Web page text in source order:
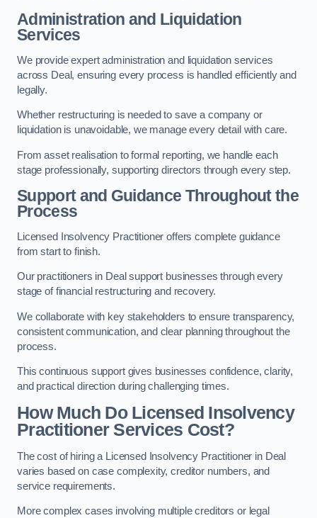
Administration and Liquidation
Services
We provide expert administration and liquidation services
across Deal, ensuring every process is handled efficiently and
legally.
Whether restructuring is needed to save a company or
liquidation is unavoidable, we manage every detail with care.
From asset realisation to formal reporting, we handle each
stage professionally, supporting directors through every step.
Support and Guidance Throughout the
Process
Licensed Insolvency Practitioner offers complete guidance
from start to finish.
Our practitioners in Deal support businesses through every
stage of financial restructuring and recovery.
We collaborate with key stakeholders to ensure transparency,
consistent communication, and clear planning throughout the
process.
This continuous support gives businesses confidence, clarity,
and practical direction during challenging times.
How Much Do Licensed Insolvency
Practitioner Services Cost?
The cost of hiring a Licensed Insolvency Practitioner in Deal
varies based on case complexity, creditor numbers, and
service requirements.
More complex cases involving multiple creditors or legal